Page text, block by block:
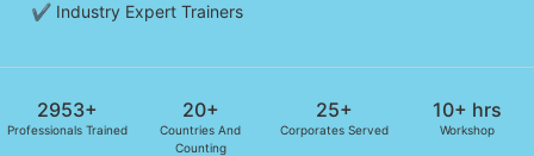
✔ Industry Expert Trainers
2953+
Professionals Trained
20+
Countries And
Counting
25+
Corporates Served
10+ hrs
Workshop